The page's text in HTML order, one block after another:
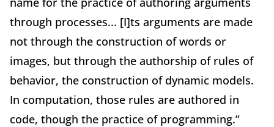
through processes... [I]ts arguments are made
not through the construction of words or
images, but through the authorship of rules of
behavior, the construction of dynamic models.
In computation, those rules are authored in
code, though the practice of programming.”